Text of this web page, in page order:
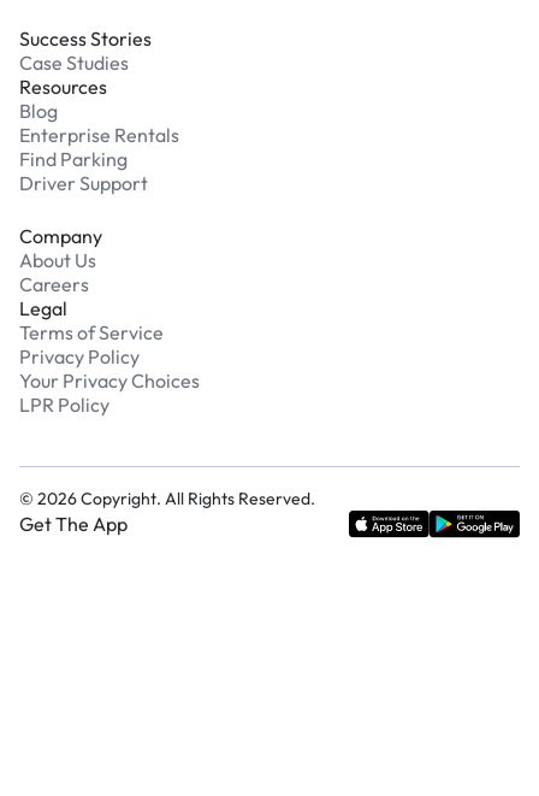
Success Stories
Case Studies
Resources
Blog
Enterprise Rentals
Find Parking
Driver Support
Company
About Us
Careers
Legal
Terms of Service
Privacy Policy
Your Privacy Choices
LPR Policy
© 2026Copyright. All Rights Reserved.
Get The App